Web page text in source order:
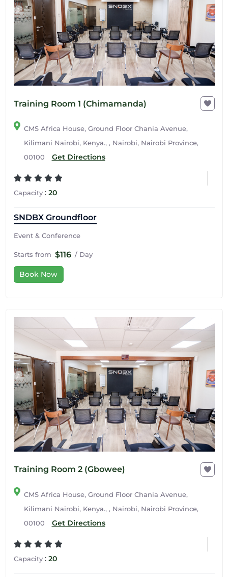
Training Room 1 (Chimamanda)
CMS Africa House, Ground Floor Chania Avenue,
Kilimani Nairobi, Kenya., , Nairobi, Nairobi Province,
00100
Get Directions
Capacity: 20
SNDBX Groundfloor
Event & Conference
Starts from $116 / Day
Book Now
Training Room 2 (Gbowee)
CMS Africa House, Ground Floor Chania Avenue,
Kilimani Nairobi, Kenya., , Nairobi, Nairobi Province,
00100
Get Directions
Capacity: 20